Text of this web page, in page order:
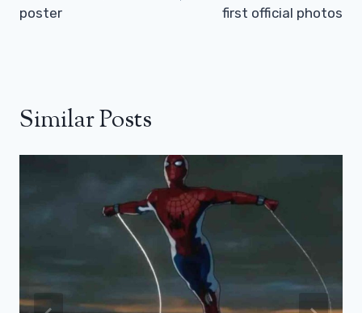
poster
first official photos
Similar Posts